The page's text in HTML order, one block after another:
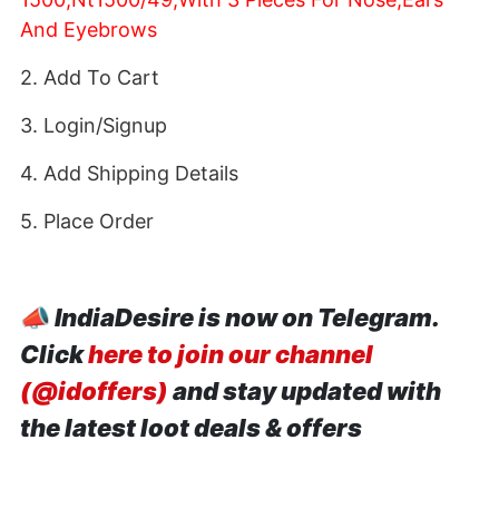
And Eyebrows
2. Add To Cart
3. Login/Signup
4. Add Shipping Details
5. Place Order
📣IndiaDesire is now on Telegram.
Clickhere to join our channel
(@idoffers) and stay updated with
the latest loot deals & offers